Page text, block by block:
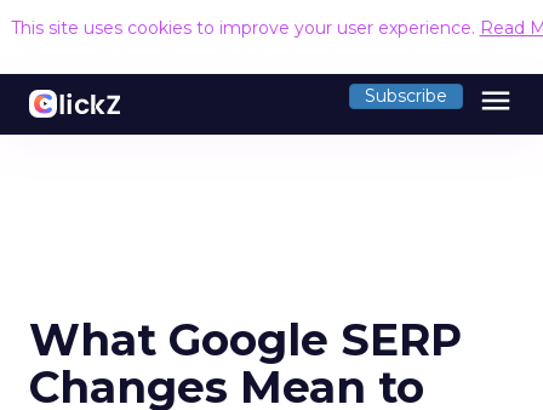
This site uses cookies to improve your user experience. Read
Subscribe menu
What Google SERP
Changes Mean to